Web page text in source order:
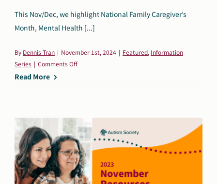
Donate Now
This Nov/Dec, we highlight National Family Caregiver’s
Month, Mental Health [...]
By Dennis Tran | November 1st, 2024 | Featured, Information
Series | Comments Offon
Resources:
Month,
Mental
Health
&
Respite
Read More